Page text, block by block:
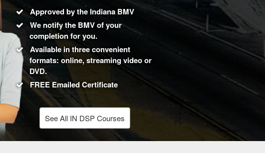
Approved by the Indiana BMV
We notify the BMV of your
completion for you.
Available in three convenient
formats: online, streaming video or
DVD.
FREE Emailed Certificate
See All IN DSP Courses